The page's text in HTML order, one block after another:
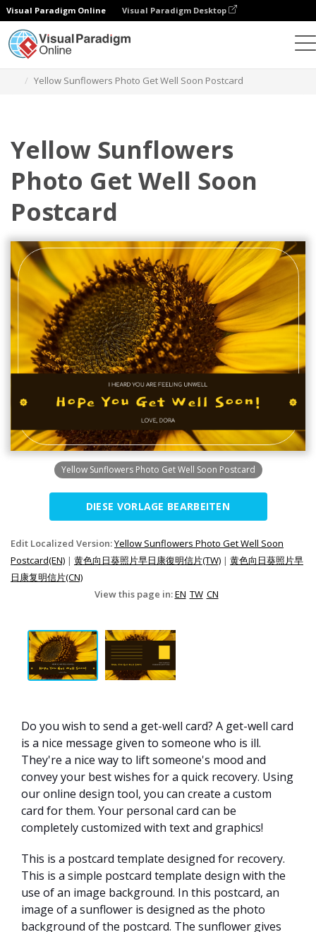
Visual Paradigm Online Visual Paradigm Desktop
Yellow Sunflowers Photo Get Well Soon Postcard
Yellow Sunflowers
Photo Get Well Soon
Postcard
Yellow Sunflowers Photo Get Well Soon Postcard
DIESE VORLAGE BEARBEITEN
Edit Localized Version:Yellow Sunflowers Photo Get Well Soon
Postcard(EN) | 黄色向日葵照片早日康復明信片(TW) | 黄色向日葵照片早
日康复明信片(CN)
View this page in:EN TW CN
Do you wish to send a get-well card? A get-well card
is a nice message given to someone who is ill.
They're a nice way to lift someone's mood and
convey your best wishes for a quick recovery. Using
our online design tool, you can create a custom
card for them. Your personal card can be
completely customized with text and graphics!
This is a postcard template designed for recovery.
This is a simple postcard template design with the
use of an image background. In this postcard, an
image of a sunflower is designed as the photo
background of the postcard. The sunflower gives